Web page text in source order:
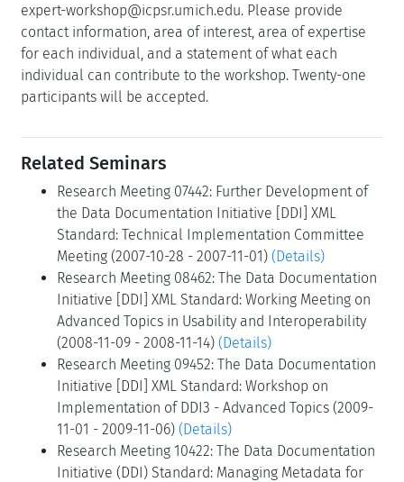
expert-workshop@icpsr.umich.edu. Please provide
contact information, area of interest, area of expertise
for each individual, and a statement of what each
individual can contribute to the workshop. Twenty-one
participants will be accepted.
Related Seminars
Research Meeting 07442: Further Development of
the Data Documentation Initiative [DDI] XML
Standard: Technical Implementation Committee
Meeting (2007-10-28 - 2007-11-01) (Details)
Research Meeting 08462: The Data Documentation
Initiative [DDI] XML Standard: Working Meeting on
Advanced Topics in Usability and Interoperability
(2008-11-09 - 2008-11-14) (Details)
Research Meeting 09452: The Data Documentation
Initiative [DDI] XML Standard: Workshop on
Implementation of DDI3 - Advanced Topics (2009-
11-01 - 2009-11-06) (Details)
Research Meeting 10422: The Data Documentation
Initiative (DDI) Standard: Managing Metadata for